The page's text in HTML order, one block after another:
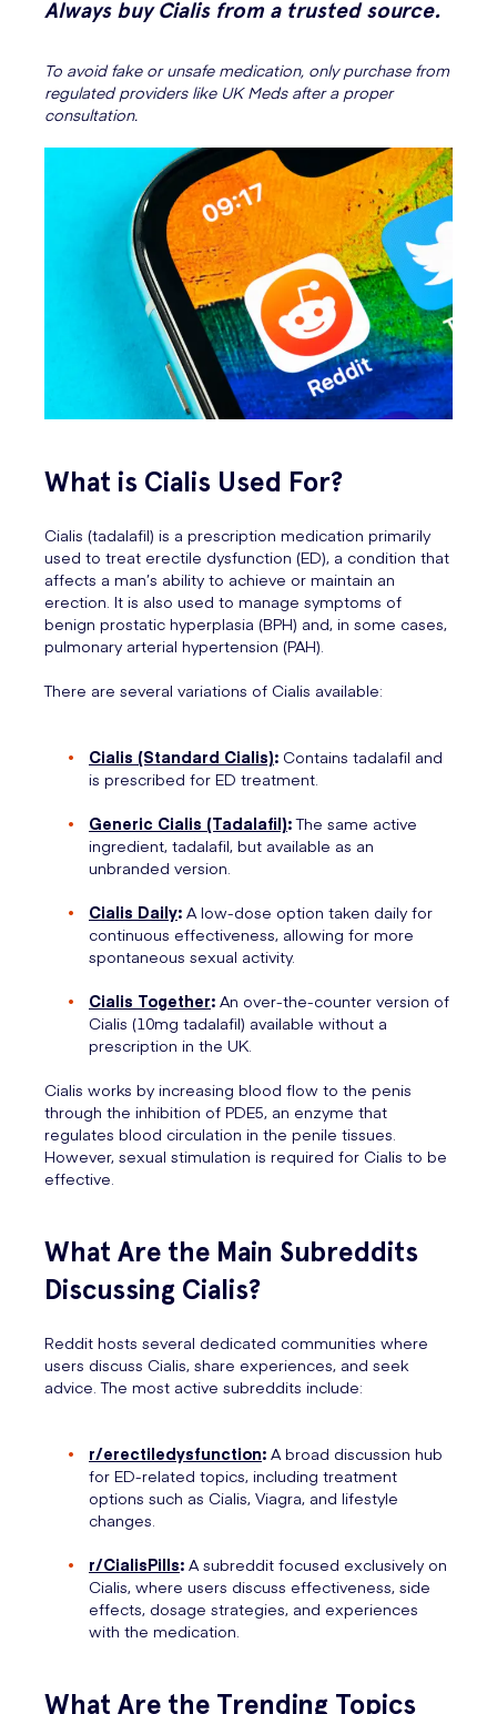
Always buy Cialis from a trusted source.
To avoid fake or unsafe medication, only purchase from
regulated providers like UK Meds after a proper
consultation.
What is Cialis Used For?
Cialis (tadalafil) is a prescription medication primarily
used to treat erectile dysfunction (ED), a condition that
affects a man’s ability to achieve or maintain an
erection. It is also used to manage symptoms of
benign prostatic hyperplasia (BPH) and, in some cases,
pulmonary arterial hypertension (PAH).
There are several variations of Cialis available:
Cialis (Standard Cialis): Contains tadalafil and
is prescribed for ED treatment.
Generic Cialis (Tadalafil):The same active
ingredient, tadalafil, but available as an
unbranded version.
Cialis Daily: A low-dose option taken daily for
continuous effectiveness, allowing for more
spontaneous sexual activity.
Cialis Together: An over-the-counter version of
Cialis (10mg tadalafil) available without a
prescription in the UK.
Cialis works by increasing blood flow to the penis
through the inhibition of PDE5, an enzyme that
regulates blood circulation in the penile tissues.
However, sexual stimulation is required for Cialis to be
effective.
What Are the Main Subreddits
Discussing Cialis?
Reddit hosts several dedicated communities where
users discuss Cialis, share experiences, and seek
advice. The most active subreddits include:
r/erectiledysfunction: A broad discussion hub
for ED-related topics, including treatment
options such as Cialis, Viagra, and lifestyle
changes.
r/CialisPills: A subreddit focused exclusively on
Cialis, where users discuss effectiveness, side
effects, dosage strategies, and experiences
with the medication.
What Are the Trending Topics